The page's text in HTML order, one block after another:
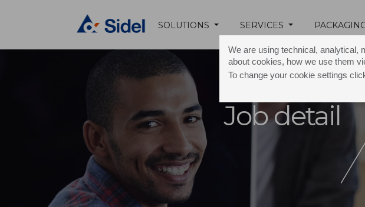
We are using technical, analytical,
about cookies, how we use them
To change your cookie settings
SOLUTIONS SERVICES
Job detail